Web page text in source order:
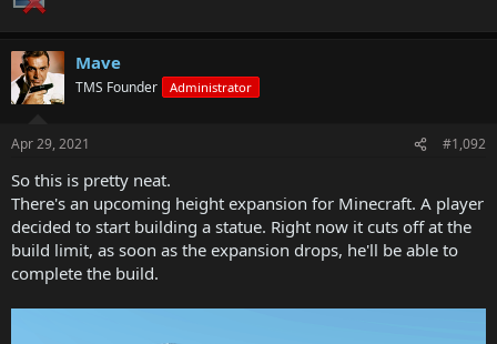
Mave
TMS Founder Administrator
Apr 29, 2021 #1,092
So this is pretty neat.
There's an upcoming height expansion for Minecraft. A player
decided to start building a statue. Right now it cuts off at the
build limit, as soon as the expansion drops, he'll be able to
complete the build.